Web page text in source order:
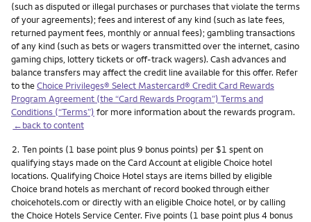
(such as disputed or illegal purchases or purchases that violate the terms
of your agreements); fees and interest of any kind (such as late fees,
returned payment fees, monthly or annual fees); gambling transactions
of any kind (such as bets or wagers transmitted over the internet, casino
gaming chips, lottery tickets or off-track wagers). Cash advances and
balance transfers may affect the credit line available for this offer. Refer
to theChoice Privileges® Select Mastercard® Credit Card Rewards
Program Agreement (the “Card Rewards Program”) Terms and
Conditions (“Terms”) for more information about the rewards program.
←back to content
Footnote
2. Ten points (1 base point plus 9 bonus points) per $1 spent on
qualifying stays made on the Card Account at eligible Choice hotel
locations. Qualifying Choice Hotel stays are items billed by eligible
Choice brand hotels as merchant of record booked through either
choicehotels.com or directly with an eligible Choice hotel, or by calling
the Choice Hotels Service Center. Five points (1 base point plus 4 bonus